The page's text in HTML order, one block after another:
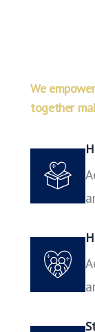
We
together